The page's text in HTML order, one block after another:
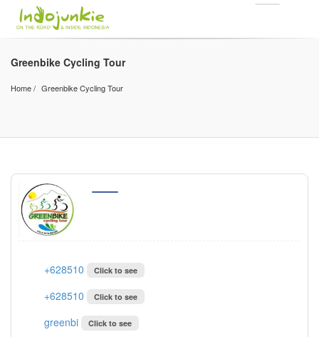
Greenbike Cycling Tour
Home Greenbike Cycling Tour
+628510 Click to see
+628510 Click to see
greenbi Click to see